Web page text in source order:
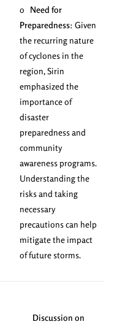
o Need for
Preparedness: Given
the recurring nature
of cyclones in the
region, Sirin
emphasized the
importance of
disaster
preparedness and
community
awareness programs.
Understanding the
risks and taking
necessary
precautions can help
mitigate the impact
of future storms.
Discussion on